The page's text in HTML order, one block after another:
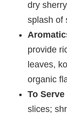
dry
splash of
provide
leaves,
organic
To
slices;